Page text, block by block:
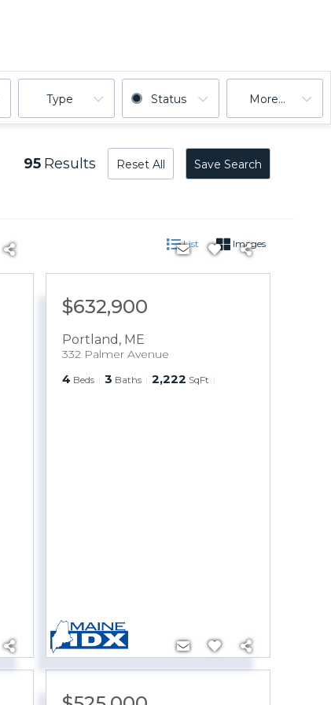
Type Status More...
95 Results Reset All Save Search
List Images
$632,900
Portland , ME
332 Palmer Avenue
4 Beds 3 Baths 2,222 SqFt